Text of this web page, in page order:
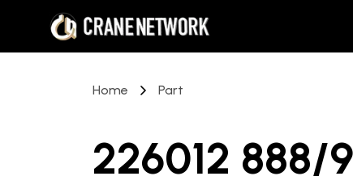
Home Part
226012 888/